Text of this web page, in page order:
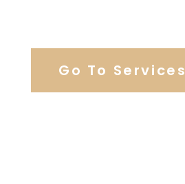
Go To Services